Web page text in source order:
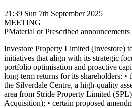
21:39 Sun 7th September 2025
MEETING
PMaterial or Prescribed announcements
Investore Property Limited (Investore) today announces a set of initiatives that align with its strategic focus of targeted growth, portfolio optimisation and proactive capital management to enhance long-term returns for its shareholders: • the proposed acquisition of the Silverdale Centre, a high-quality asset located in a key metro area from Stride Property Limited (SPL) (the Silverdale Centre Acquisition); • certain proposed amendments to Investore’s management agreement with its manager, Stride Investment Management Limited (SIML) (the Management Agreement Amendments) to ensure that Investore is well-positioned to pursue a broader range of future investment opportunities aligned with its strategic focus; and • the lodgement of a Product Disclosure Statement (PDS) for an offer (Offer) of up to $62.5 million of subordinated, unsecured convertible notes to be issued by Investore (Notes) providing capital management benefits while enabling investors to receive a fixed return during the term of the Notes and potentially share in upside from share price growth. To facilitate delivery of these initiatives, Investore is also today announcing: • the release of a Notice of Special Meeting (Notice of Meeting) and Independent Appraisal Report for the Special Meeting of Shareholders (Special Meeting) to be held as a virtual meeting on 20 October 2025 in connection with the Silverdale Centre Acquisition, the Silverdale Centre Letter, the Management Agreement Amendments and the ratification of the issuance of the Notes; and • a $100 million increase in Investore’s bank debt facilities, subject to the Silverdale Centre Acquisition occurring. Silverdale Centre Acquisition Investore has entered into a sale and purchase agreement with SPL to acquire the Silverdale Centre for $114 million, representing an initial yield of 6.8%. An independent valuation of the Silverdale Centre supports the acquisition price. Settlement is conditional only upon approval by Shareholders at the Special Meeting. Silverdale Centre is an open-air retail centre located in a high-growth metropolitan catchment north of Auckland with 39 tenants. The Silverdale Centre is situated in a strong growth corridor, and the catchment benefits from population growth and residential development driving retail demand. The Silverdale Centre catchment is expected to grow to approximately 125,000 individuals in 2048, representing 48% growth from 2023 (Note 1). The property is anchored by everyday needs retailers Woolworths and The Warehouse, complemented by a mix of specialty tenants that serve as "mini-anchors," which contribute to visitation and a resilient income profile. These mini-anchor stores such as Noel Leeming, Bed Bath & Beyond, Chemist Warehouse and Supercheap Auto provide Investore with greater tenant diversification to a wider range of retail categories, while still underpinned by non-discretionary everyday needs tenants. The property has a low site coverage, with 23,000sqm of NLA over a 70,000sqm site meaning that the underlying landholding helps to underpin the property valuation. Silverdale Centre aligns with Investore’s broader strategy of investing in properties located in key metro locations with strong growth characteristics. The Silverdale Centre Acquisition will be considered by Shareholders for approval at the Special Meeting. If approved, settlement is expected to occur on 31 October 2025 and SIML will receive additional fees from managing the property. Further details of those fees are contained in the Notice of Meeting and Independent Appraisal Report. The purchase price will be funded using debt facilities, whose headroom will be increased following the Offer (see below for further information regarding the use of net proceeds of the Offer, which are expected to be received on 26 September 2025). Further details of the Silverdale Centre Acquisition are contained in the Notice of Meeting and Independent Appraisal Report. Mandate Expansion and other Management Agreement Amendments The Management Agreement Amendments include: • an expansion of Investore’s current mandate into convenience-based retail properties, which is a resilient and attractive sector that complements Investore’s existing large format retail portfolio; • amendments to the building management fee structure to introduce a more equitable and market-aligned structure (rather than the current flat fee of $10,000 per annum for each property held by Investore); • flexibility for additional management resource intensive services that are not contemplated by the Management Agreement to be requested by Investore, and for the scope and fees for such services to be agreed between Investore and SIML; and • amendments to the capital management provisions so that the LVR and hedging policies will be determined solely by the Board. The Management Agreement Amendments are to ensure that Investore is well-positioned to pursue a broader range of complementary strategic, targeted growth opportunities to deliver a resilient and growing income stream, optimising returns for Shareholders. The Management Agreement Amendments will be considered by Shareholders for approval at the Special Meeting. Further details of the Management Agreement Amendments are contained in the Notice of Meeting and Independent Appraisal Report. A copy of the Management Agreement showing the proposed amendments may be reviewed on Investore's website (www.investoreproperty.co.nz) under "Special Meeting ". Offer of up to $62.5 million of Notes Investore has today lodged a PDS in respect of the Offer, which comprises: • a General Offer of up to $60 million of Notes (open to investors resident in New Zealand and Australian Institutional Investors); and • a Shareholder Priority Offer of up to $2.5 million of Notes (open only to New Zealand Shareholders and Australian Institutional Investors who are Shareholders as at 5.00pm on 5 September 2025). The net proceeds raised from the Offer will be used to initially repay existing bank debt. This will provide Investore with the flexibility and additional debt capacity to fund future acquisitions that align with